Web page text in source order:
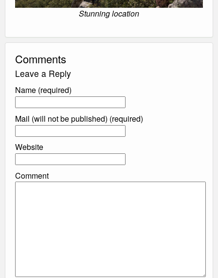
Stunning location
Comments
Leave a Reply
Name (required)
Mail (will not be published) (required)
Website
Comment